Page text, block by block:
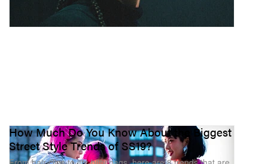
How Much Do You Know About the Biggest
Street Style Trends of SS19?